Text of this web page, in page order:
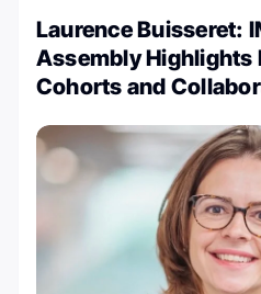
Laurence Buisseret:
Assembly Highlights
Cohorts and